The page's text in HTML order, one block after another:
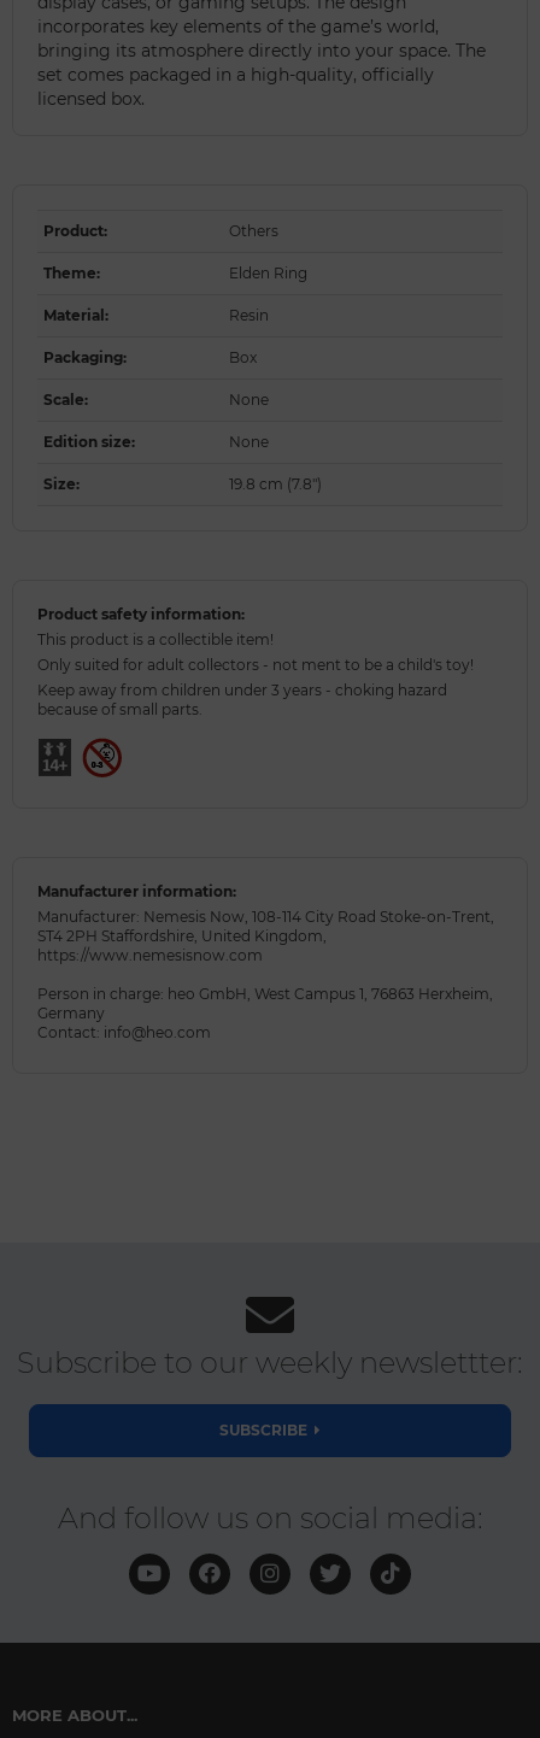
incorporates key elements of the game’s world,
bringing its atmosphere directly into your space. The
set comes packaged in a high-quality, officially
licensed box.
Product: Others
Theme: Elden Ring
Material: Resin
Packaging: Box
Scale: None
Edition size: None
Size: 19.8 cm (7.8")
Product safety information:
This product is a collectible item!
Only suited for adult collectors - not ment to be a child's toy!
Keep away from children under 3 years - choking hazard
because of small parts.
Manufacturer information:
Manufacturer: Nemesis Now, 108-114 City Road Stoke-on-Trent,
ST4 2PH Staffordshire, United Kingdom,
https://www.nemesisnow.com
Person in charge: heo GmbH, West Campus 1, 76863 Herxheim,
Germany
Contact: info@heo.com
Subscribe to our weekly newslettter:
SUBSCRIBE
And follow us on social media:
MORE ABOUT...